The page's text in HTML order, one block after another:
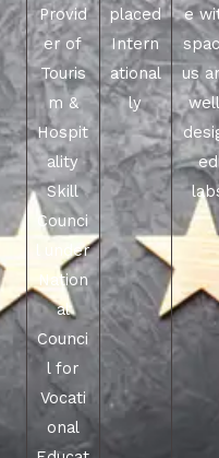
Provid
er of
Touris
m &
Hospit
ality
Skill
Counci
l under
Nation
al
Counci
l for
Vocati
onal
placed
Intern
ational
ly
e
us
ed